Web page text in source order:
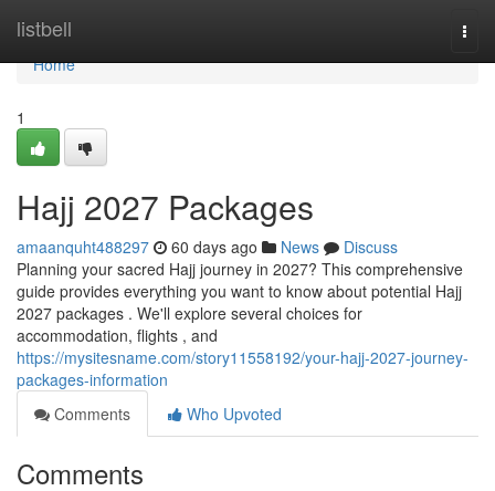
listbell
Home
Home
1
Hajj 2027 Packages
amaanquht488297 60 days ago News
Discuss
Planning your sacred Hajj journey in 2027? This comprehensive
guide provides everything you want to know about potential Hajj
2027 packages . We'll explore several choices for
accommodation, flights , and
https://mysitesname.com/story11558192/your-hajj-2027-journey-
packages-information
Comments
Who Upvoted
Comments